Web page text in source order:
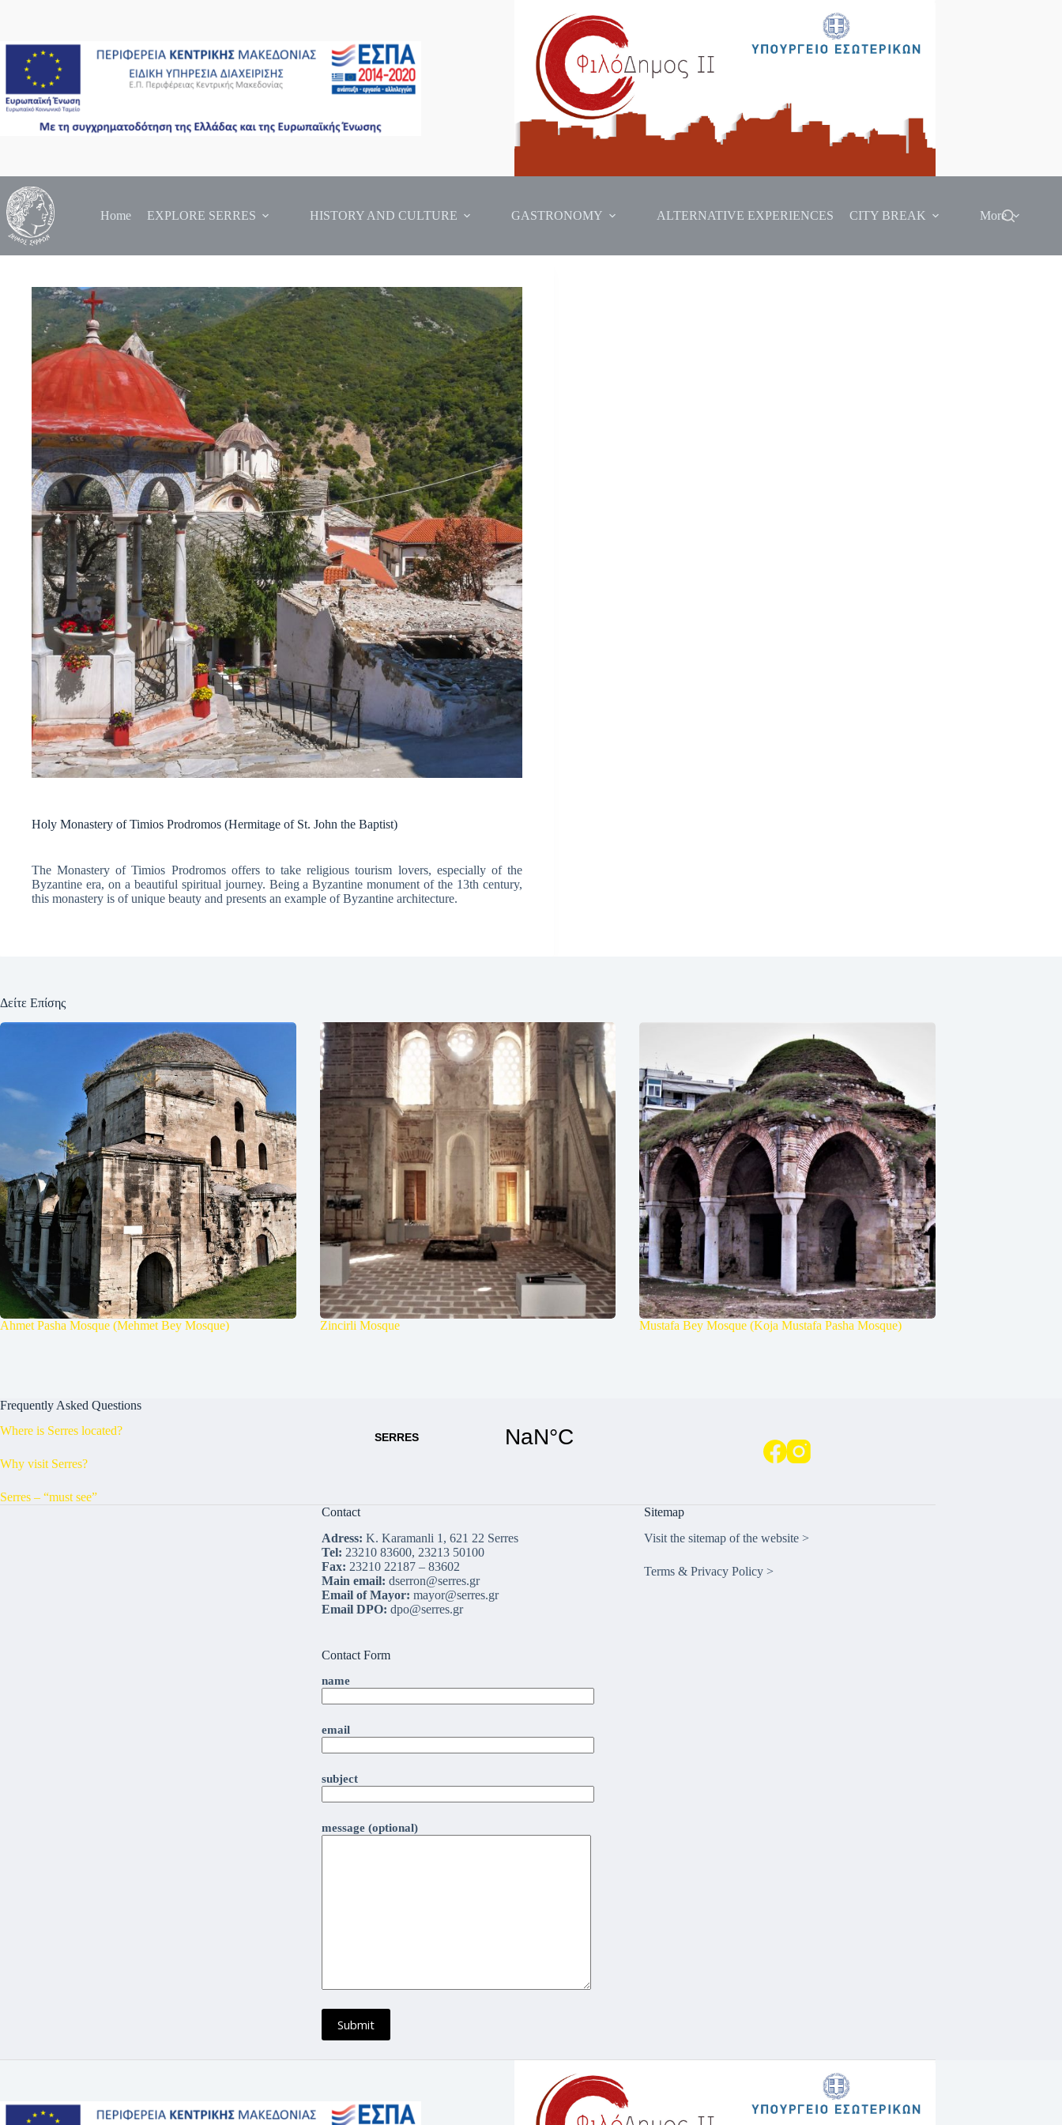
Home EXPLORE SERRES HISTORY AND CULTURE GASTRONOMY ALTERNATIVE EXPERIENCES CITY BREAK More
Holy Monastery of Timios Prodromos (Hermitage of St. John the Baptist)
The Monastery of Timios Prodromos offers to take religious tourism lovers, especially of the
Byzantine era, on a beautiful spiritual journey. Being a Byzantine monument of the 13th century,
this monastery is of unique beauty and presents an example of Byzantine architecture.
Δείτε Επίσης
Ahmet Pasha Mosque (Mehmet Bey Mosque) Zincirli Mosque Mustafa Bey Mosque (Koja Mustafa Pasha Mosque)
Frequently Asked Questions
Where is Serres located?
Why visit Serres?
Serres – “must see”
Contact
Adress: K. Karamanli 1, 621 22 Serres
Tel: 23210 83600, 23213 50100
Fax: 23210 22187 – 83602
Main email: dserron@serres.gr
Email of Mayor: mayor@serres.gr
Email DPO: dpo@serres.gr
Contact Form
name
email
subject
message (optional)
Sitemap
Visit the sitemap of the website >
Terms & Privacy Policy >